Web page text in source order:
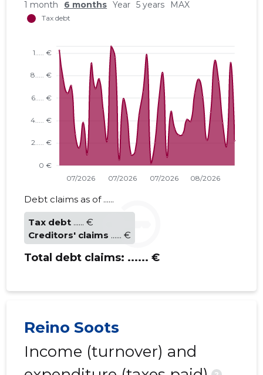
1 month 6 months Year 5 years MAX
Debt claims as of ......
Tax debt ...... €
Creditors' claims ...... €
Total debt claims: ...... €
Reino Soots
Income (turnover) and